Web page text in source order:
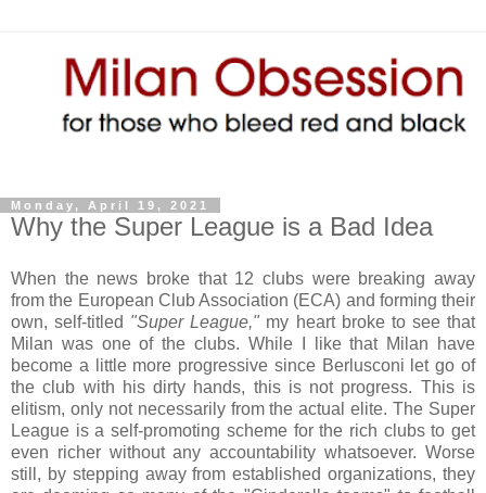
Monday, April 19, 2021
Why the Super League is a Bad Idea
When the news broke that 12 clubs were breaking away
from the European Club Association (ECA) and forming their
own, self-titled "Super League," my heart broke to see that
Milan was one of the clubs. While I like that Milan have
become a little more progressive since Berlusconi let go of
the club with his dirty hands, this is not progress. This is
elitism, only not necessarily from the actual elite. The Super
League is a self-promoting scheme for the rich clubs to get
even richer without any accountability whatsoever. Worse
still, by stepping away from established organizations, they